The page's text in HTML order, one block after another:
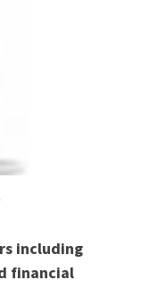
including
financial